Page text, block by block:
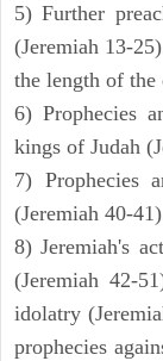
5) Further
(Jeremiah 13-
the length of
6) Prophecies
kings of Judah
7) Prophecies
(Jeremiah 40-
8) Jeremiah's
(Jeremiah 42-
idolatry
prophecies